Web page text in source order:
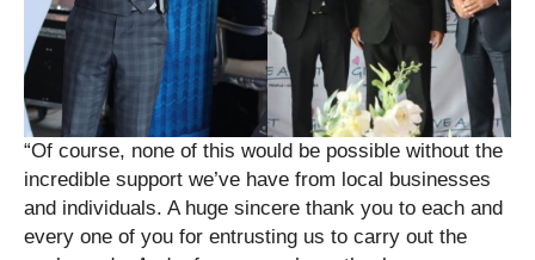
“Of course, none of this would be possible without the
incredible support we’ve have from local businesses
and individuals. A huge sincere thank you to each and
every one of you for entrusting us to carry out the